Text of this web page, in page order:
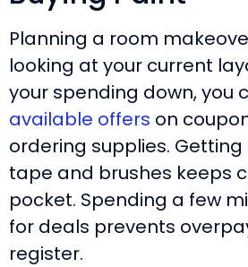
Planning a room
looking at your current
your spending down, you
available offers on
ordering supplies.
tape and brushes keeps
pocket. Spending a few
for deals prevents
register.